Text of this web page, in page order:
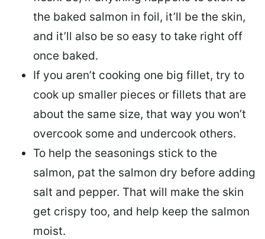
the baked salmon in foil, it’ll be the skin,
and it’ll also be so easy to take right off
once baked.
If you aren’t cooking one big fillet, try to
cook up smaller pieces or fillets that are
about the same size, that way you won’t
overcook some and undercook others.
To help the seasonings stick to the
salmon, pat the salmon dry before adding
salt and pepper. That will make the skin
get crispy too, and help keep the salmon
moist.